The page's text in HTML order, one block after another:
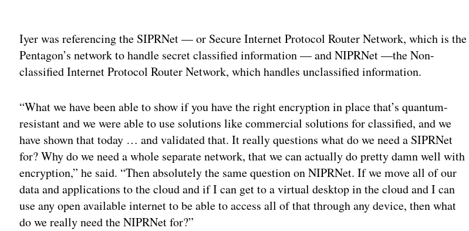
Iyer was referencing the SIPRNet — or Secure Internet Protocol Router Network, which is the
Pentagon’s network to handle secret classified information — and NIPRNet —the Non-
classified Internet Protocol Router Network, which handles unclassified information.
“What we have been able to show if you have the right encryption in place that’s quantum-
resistant and we were able to use solutions like commercial solutions for classified, and we
have shown that today … and validated that. It really questions what do we need a SIPRNet
for? Why do we need a whole separate network, that we can actually do pretty damn well with
encryption,” he said. “Then absolutely the same question on NIPRNet. If we move all of our
data and applications to the cloud and if I can get to a virtual desktop in the cloud and I can
use any open available internet to be able to access all of that through any device, then what
do we really need the NIPRNet for?”